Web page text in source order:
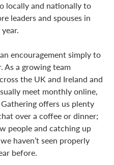
locally and nationally to
leaders and spouses in
encouragement simply to
As a growing team
the UK and Ireland and
meet monthly online,
offers us plenty
over a coffee or dinner;
people and catching up
haven’t seen properly
before.